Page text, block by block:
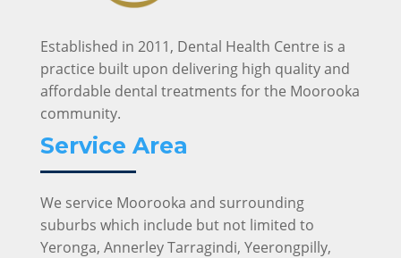
Established in 2011, Dental Health Centre is a
practice built upon delivering high quality and
affordable dental treatments for the Moorooka
community.
Service Area
We service Moorooka and surrounding
suburbs which include but not limited to
Yeronga, Annerley Tarragindi, Yeerongpilly,